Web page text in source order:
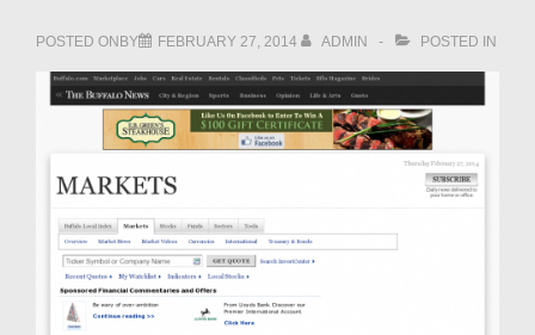
POSTED ONBY FEBRUARY 27, 2014 ADMIN POSTED IN